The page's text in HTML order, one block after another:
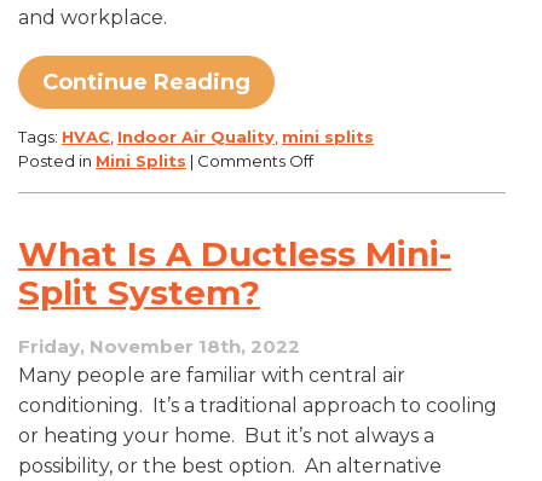
and workplace.
Continue Reading
Tags: HVAC Indoor Air Quality mini splits
Posted in Mini Splits | Comments Offon
Ductless
What Is A Ductless Mini-
Split System?
Friday, November 18th, 2022
Many people are familiar with central air
conditioning. It’s a traditional approach to cooling
or heating your home. But it’s not always a
possibility, or the best option. An alternative